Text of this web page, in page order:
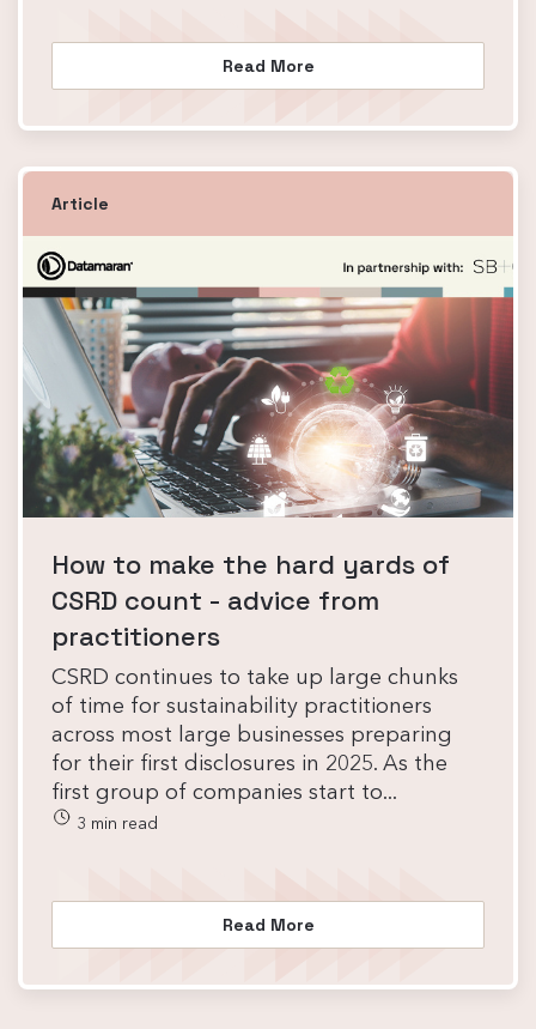
Read More
Article
How to make the hard yards of
CSRD count - advice from
practitioners
CSRD continues to take up large chunks
of time for sustainability practitioners
across most large businesses preparing
for their first disclosures in 2025. As the
first group of companies start to...
3 min read
Read More